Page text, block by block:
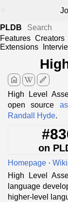
PLDB
Features Creators
Extensions
home edit
High Level
open source
Randall Hyde.
on
Homepage ·
High Level
language
higher-level